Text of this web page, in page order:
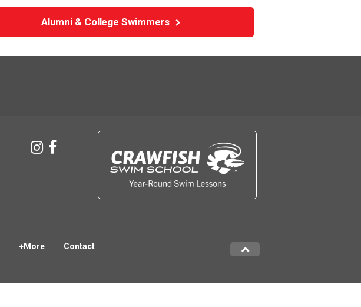
Alumni & College Swimmers
+More Contact